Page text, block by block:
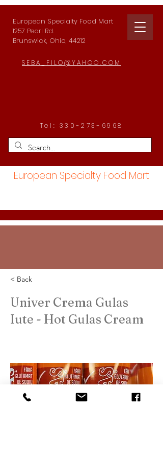
European Specialty Food Mart
1257 Pearl Rd.
Brunswick, Ohio, 44212
SEBA_FILO@YAHOO.COM
Tel: 330-273-6968
European Specialty Food Mart
< Back
Univer Crema Gulas
Iute - Hot Gulas Cream